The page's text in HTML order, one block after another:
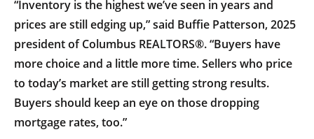
“Inventory is the highest we’ve seen in years and
prices are still edging up,” said Buffie Patterson, 2025
president of Columbus REALTORS®. “Buyers have
more choice and a little more time. Sellers who price
to today’s market are still getting strong results.
Buyers should keep an eye on those dropping
mortgage rates, too.”